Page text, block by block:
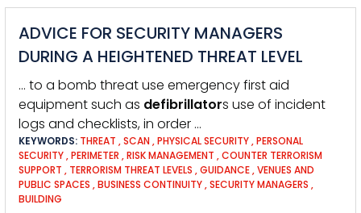
ADVICE FOR SECURITY MANAGERS
DURING A HEIGHTENED THREAT LEVEL
… to a bomb threat use emergency first aid
equipment such as defibrillators use of incident
logs and checklists, in order …
KEYWORDS: THREAT ,SCAN ,PHYSICAL SECURITY,PERSONAL
SECURITY,PERIMETER ,RISK MANAGEMENT ,COUNTER TERRORISM
SUPPORT , TERRORISM THREAT LEVELS ,GUIDANCE,VENUES AND
PUBLIC SPACES ,BUSINESS CONTINUITY,SECURITY MANAGERS ,
BUILDING